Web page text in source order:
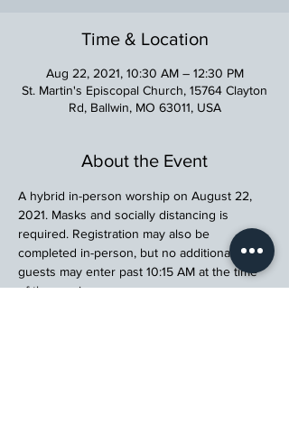
Time & Location
Aug 22, 2021, 10:30 AM – 12:30 PM
St. Martin's Episcopal Church, 15764 Clayton
Rd, Ballwin, MO 63011, USA
About the Event
A hybrid in-person worship on August 22,
2021. Masks and socially distancing is
required. Registration may also be
completed in-person, but no additional
guests may enter past 10:15 AM at the time
of the service.